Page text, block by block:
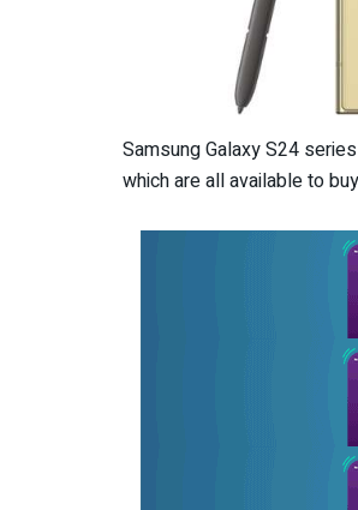
Samsung Galaxy S24
which are all available to